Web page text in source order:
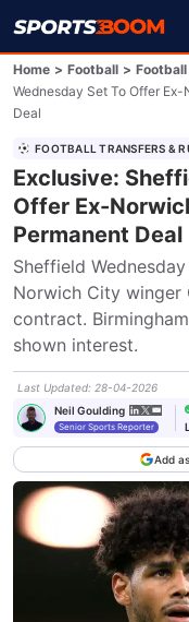
Home > Football >
Wednesday Set To Offer
Deal
FOOTBALL TRANSFERS &
Exclusive:
Offer Ex-
Permanent Deal
Sheffield
Norwich City winger
contract.
shown interest.
Last Updated: 28-04-2026
Neil Goulding
Senior Sports Reporter
Add